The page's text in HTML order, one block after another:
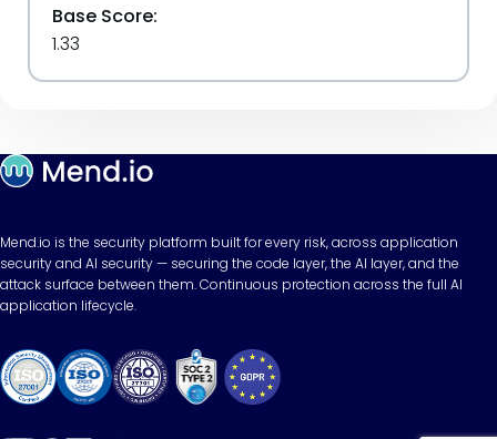
Base Score:
1.33
Mend.io is the security platform built for every risk, across application
security and AI security — securing the code layer, the AI layer, and the
attack surface between them. Continuous protection across the full AI
application lifecycle.